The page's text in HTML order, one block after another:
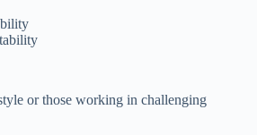
or those working in challenging